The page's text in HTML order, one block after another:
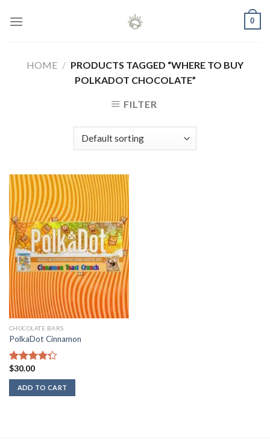
0
HOME / PRODUCTS TAGGED “WHERE TO BUY
POLKADOT CHOCOLATE”
FILTER
CHOCOLATE BARS
PolkaDot Cinnamon
Rated
4.00out
of 5
$30.00
ADD TO CART